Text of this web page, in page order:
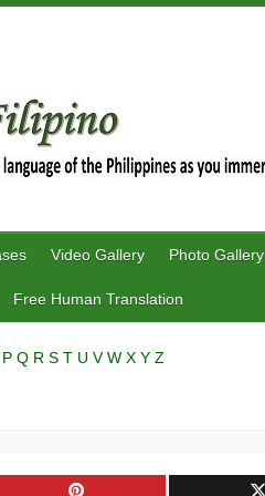
Video Gallery Photo Gallery
Free Human Translation
P Q R S T U VW X Y Z